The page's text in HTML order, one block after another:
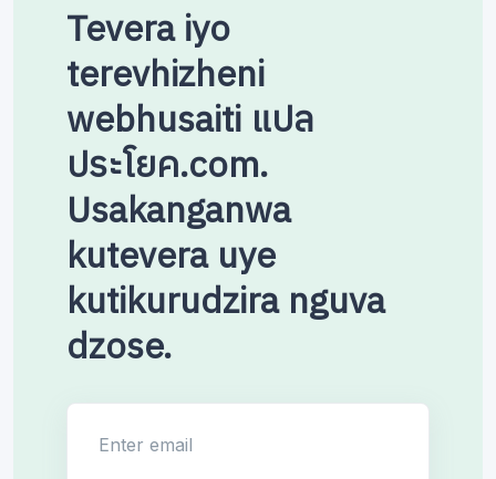
Tevera iyo
terevhizheni
webhusaiti แปล
ประโยค.com.
Usakanganwa
kutevera uye
kutikurudzira nguva
dzose.